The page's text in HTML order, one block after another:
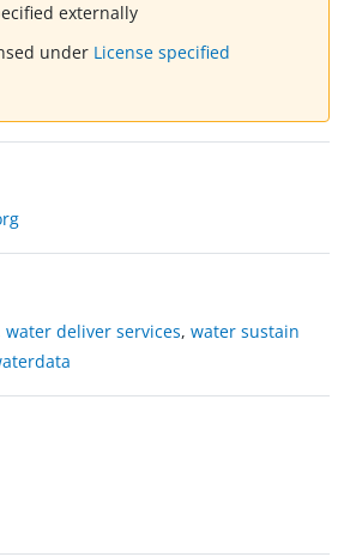
externally
under License specified
water deliver services, water sustain